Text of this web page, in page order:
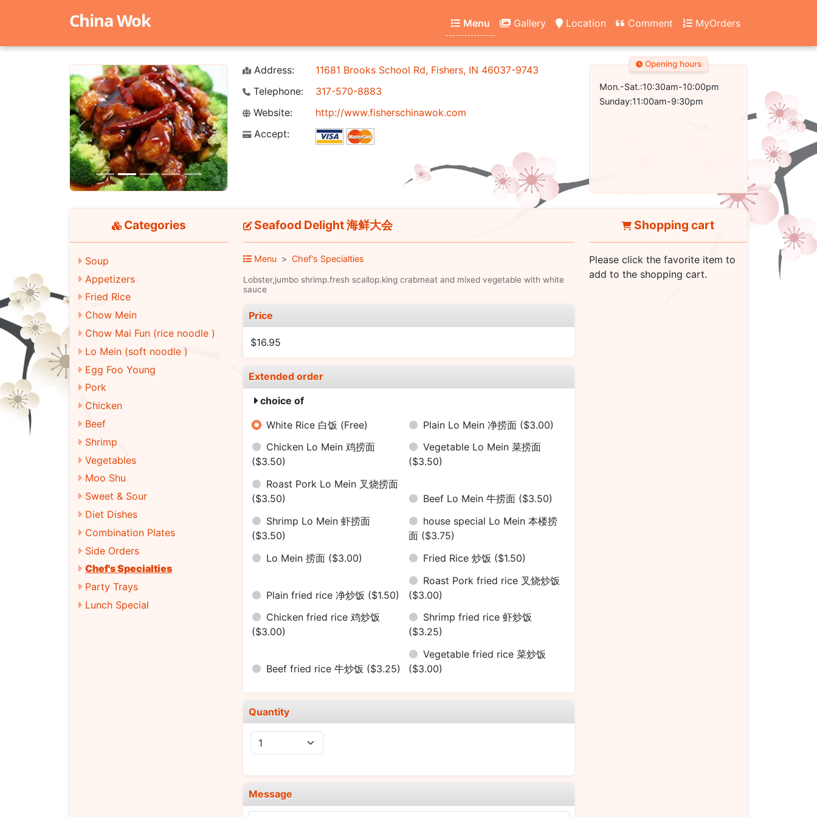
China Wok Menu Gallery Location Comment MyOrders
Previous Next
Address:
11681 Brooks School Rd, Fishers, IN 46037-9743
Telephone:
317-570-8883
Website:
http://www.fisherschinawok.com
Accept:
Opening hours
Mon.-Sat.:10:30am-10:00pm
Sunday:11:00am-9:30pm
Categories
Soup
Appetizers
Fried Rice
Chow Mein
Chow Mai Fun (rice noodle )
Lo Mein (soft noodle )
Egg Foo Young
Pork
Chicken
Beef
Shrimp
Vegetables
Moo Shu
Sweet & Sour
Diet Dishes
Combination Plates
Side Orders
Chef's Specialties
Party Trays
Lunch Special
Seafood Delight 海鲜大会
Menu Chef's Specialties
Lobster,jumbo shrimp.fresh scallop.king crabmeat and mixed vegetable with white
sauce
Price
$16.95
Extended order
choice of
White Rice 白饭 (Free) Plain Lo Mein 净捞面 ($3.00)
Chicken Lo Mein 鸡捞面
($3.50)
Vegetable Lo Mein 菜捞面
($3.50)
Roast Pork Lo Mein 叉烧捞面
($3.50)
Beef Lo Mein 牛捞面 ($3.50)
Shrimp Lo Mein 虾捞面
($3.50)
house special Lo Mein 本楼捞
面 ($3.75)
Lo Mein 捞面 ($3.00) Fried Rice 炒饭 ($1.50)
Plain fried rice 净炒饭 ($1.50)
Roast Pork fried rice 叉烧炒饭
($3.00)
Chicken fried rice 鸡炒饭
($3.00)
Shrimp fried rice 虾炒饭
($3.25)
Beef fried rice 牛炒饭 ($3.25)
Vegetable fried rice 菜炒饭
($3.00)
Quantity
Message
Shopping cart
Please click the favorite item to
add to the shopping cart.